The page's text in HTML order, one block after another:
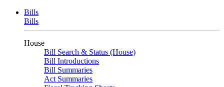
Bills
Bills
House
Bill Search & Status (House)
Bill Introductions
Bill Summaries
Act Summaries